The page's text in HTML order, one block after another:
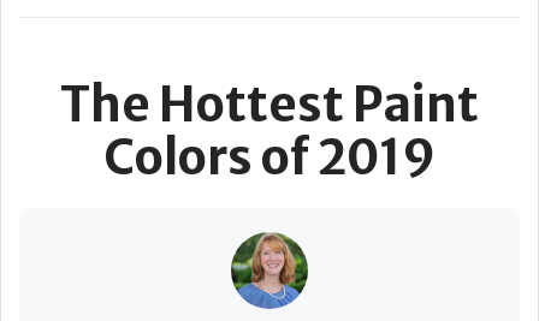
The Hottest Paint
Colors of 2019